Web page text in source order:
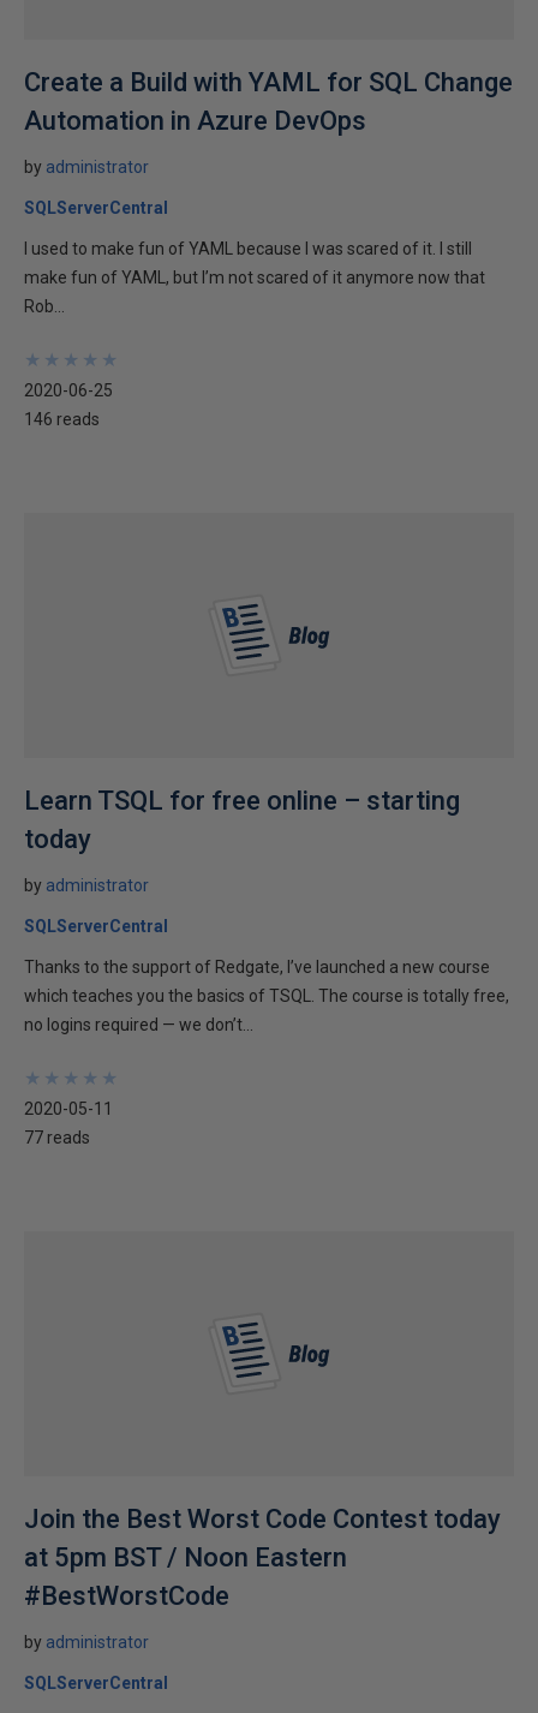
Create a Build with YAML for SQL Change
Automation in Azure DevOps
by administrator
SQLServerCentral
I used to make fun of YAML because I was scared of it. I still
make fun of YAML, but I’m not scared of it anymore now that
Rob...
★
★
★
★
★
★
★
★
★
★
2020-06-25
146 reads
Learn TSQL for free online – starting
today
by administrator
SQLServerCentral
Thanks to the support of Redgate, I’ve launched a new course
which teaches you the basics of TSQL. The course is totally free,
no logins required — we don’t...
★
★
★
★
★
★
★
★
★
★
2020-05-11
77 reads
Join the Best Worst Code Contest today
at 5pm BST / Noon Eastern
#BestWorstCode
by administrator
SQLServerCentral